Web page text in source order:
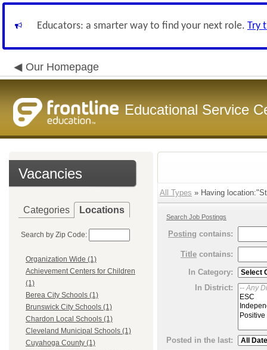
Educators: a smarter way to find your next role. Try
Our Homepage
Educational Service
Vacancies
Categories Locations
Search by Zip Code:
Organization Wide (1)
Achievement Centers for Children
(1)
Berea City Schools (1)
Brunswick City Schools (1)
Chardon Local Schools (1)
Cleveland Municipal Schools (1)
Cuyahoga County (1)
All Types » Having
Search Job Postings
Posting contains:
Title contains:
In Category:
In District:
Posted in the last: